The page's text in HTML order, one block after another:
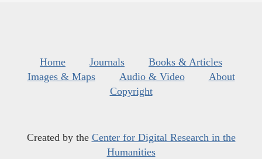
Home Journals
Books & Articles
Images & Maps
Audio & Video
About
Copyright
Created by the Center for Digital Research in the
Humanities